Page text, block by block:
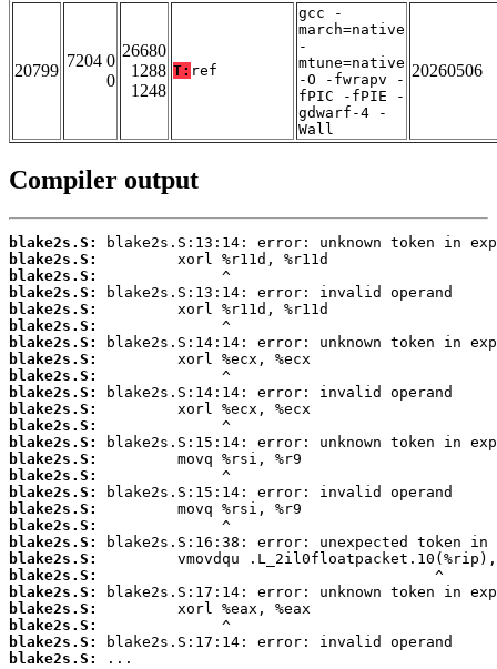
20799
7204 0
0
26680
1288
1248
T: ref
gcc -
march=native
-
mtune=native
-O -fwrapv -
fPIC -fPIE -
gdwarf-4 -
Wall
20260506
Compiler output
blake2s.S:
blake2s.S:
blake2s.S:
blake2s.S:
blake2s.S:
blake2s.S:
blake2s.S:
blake2s.S:
blake2s.S:
blake2s.S:
blake2s.S:
blake2s.S:
blake2s.S:
blake2s.S:
blake2s.S:
blake2s.S:
blake2s.S:
blake2s.S:
blake2s.S:
blake2s.S:
blake2s.S:
blake2s.S:
blake2s.S:
blake2s.S:
blake2s.S:
blake2s.S:
...